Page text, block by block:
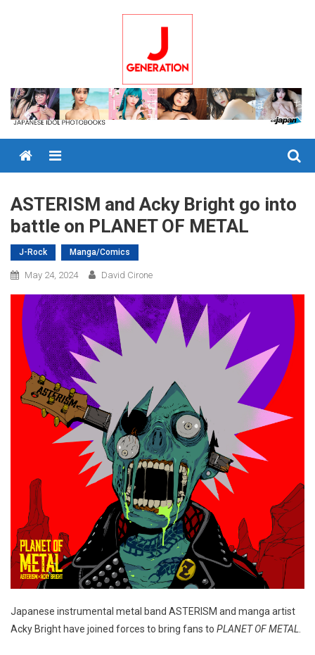
Menu
ASTERISM and Acky Bright go into
battle on PLANET OF METAL
J-Rock Manga/Comics
May 24, 2024 David Cirone
Japanese instrumental metal band ASTERISM and manga artist
Acky Bright have joined forces to bring fans to PLANET OF METAL